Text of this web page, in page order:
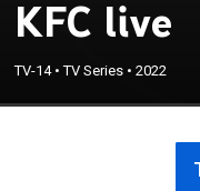
KFC live
TV-14•TV Series •2022